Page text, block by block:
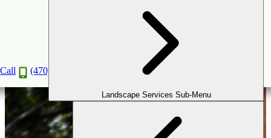
Call (470) 516-5992
Landscape Services Sub-Menu
How Professional Landscaping Boosts Your
Home’s Value in the Atlanta Market
2024